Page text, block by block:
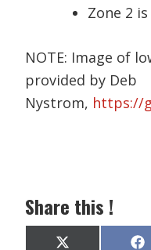
Zone 2
NOTE: Image of
provided by Deb
Nystrom, https://
Share this !